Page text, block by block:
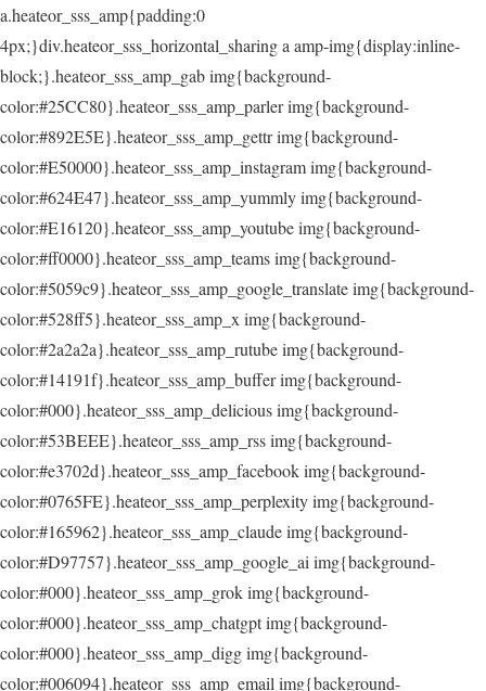
a.heateor_sss_amp{padding:0
4px;}div.heateor_sss_horizontal_sharing a amp-img{display:inline-
block;}.heateor_sss_amp_gab img{background-
color:#25CC80}.heateor_sss_amp_parler img{background-
color:#892E5E}.heateor_sss_amp_gettr img{background-
color:#E50000}.heateor_sss_amp_instagram img{background-
color:#624E47}.heateor_sss_amp_yummly img{background-
color:#E16120}.heateor_sss_amp_youtube img{background-
color:#ff0000}.heateor_sss_amp_teams img{background-
color:#5059c9}.heateor_sss_amp_google_translate img{background-
color:#528ff5}.heateor_sss_amp_x img{background-
color:#2a2a2a}.heateor_sss_amp_rutube img{background-
color:#14191f}.heateor_sss_amp_buffer img{background-
color:#000}.heateor_sss_amp_delicious img{background-
color:#53BEEE}.heateor_sss_amp_rss img{background-
color:#e3702d}.heateor_sss_amp_facebook img{background-
color:#0765FE}.heateor_sss_amp_perplexity img{background-
color:#165962}.heateor_sss_amp_claude img{background-
color:#D97757}.heateor_sss_amp_google_ai img{background-
color:#000}.heateor_sss_amp_grok img{background-
color:#000}.heateor_sss_amp_chatgpt img{background-
color:#000}.heateor_sss_amp_digg img{background-
color:#006094}.heateor_sss_amp_email img{background-